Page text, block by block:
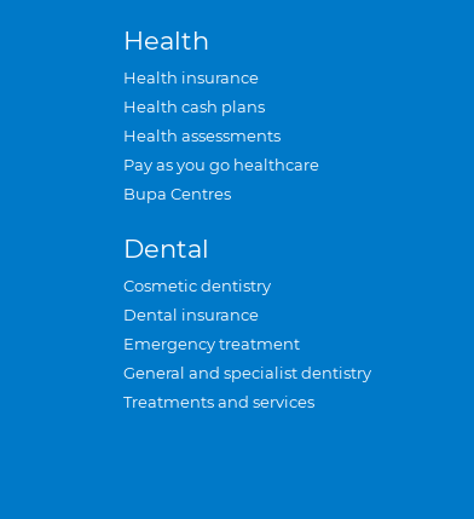
Health
Health insurance
Health cash plans
Health assessments
Pay as you go healthcare
Bupa Centres
Dental
Cosmetic dentistry
Dental insurance
Emergency treatment
General and specialist dentistry
Treatments and services